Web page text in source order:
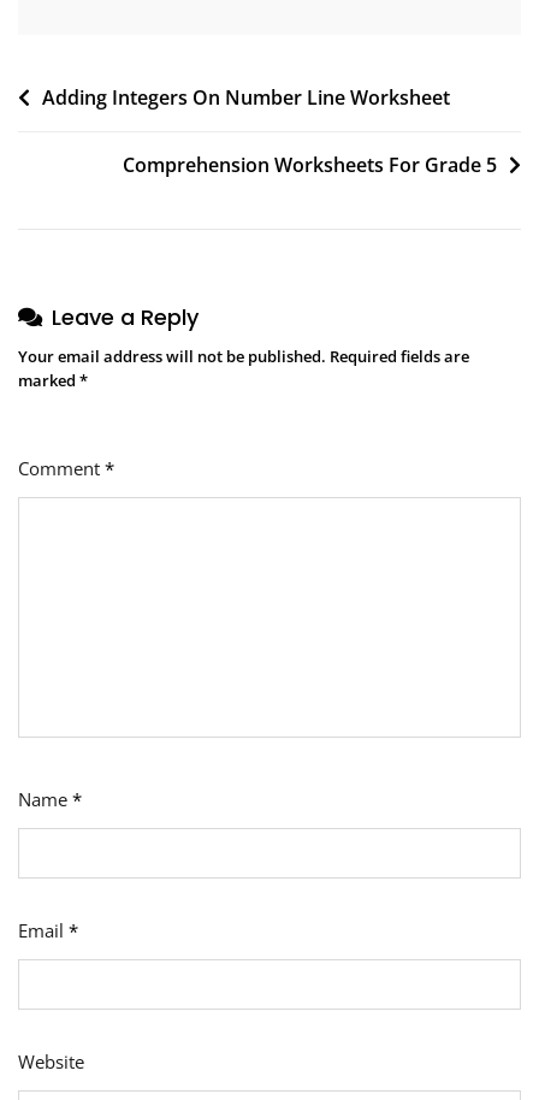
Post
Adding Integers On Number Line Worksheet
Comprehension Worksheets For Grade 5
Leave a Reply
Your email address will not be published. Required fields are
marked *
Comment *
Name *
Email *
Website